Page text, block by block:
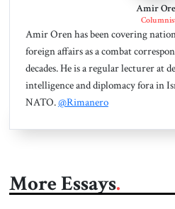
Amir
Amir Oren has been covering
foreign affairs as a combat
decades. He is a regular lecturer at
intelligence and diplomacy fora in
NATO.@Rimanero
More Essays